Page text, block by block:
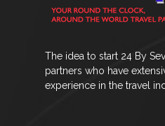
The idea to start 24 By
partners who have
experience in the travel